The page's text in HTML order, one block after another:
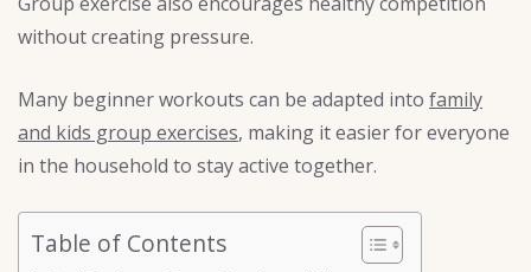
without creating pressure.
Many beginner workouts can be adapted into family
and kids group exercises, making it easier for everyone
in the household to stay active together.
Table of Contents